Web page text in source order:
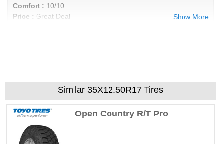
Comfort : 10/10
Price : Great Deal
Performance :10/10
Appearance :10/10
Noise :10/10
Comfort :10/10
Price :Great Deal
Recommend :
Show More
Similar 35X12.50R17 Tires
Open Country R/T Pro